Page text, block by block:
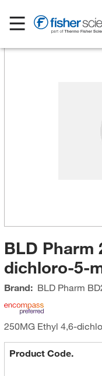
BLD Pharm
dichloro-5-
Brand: BLD Pharm
250MG Ethyl 4,6-
Product Code.